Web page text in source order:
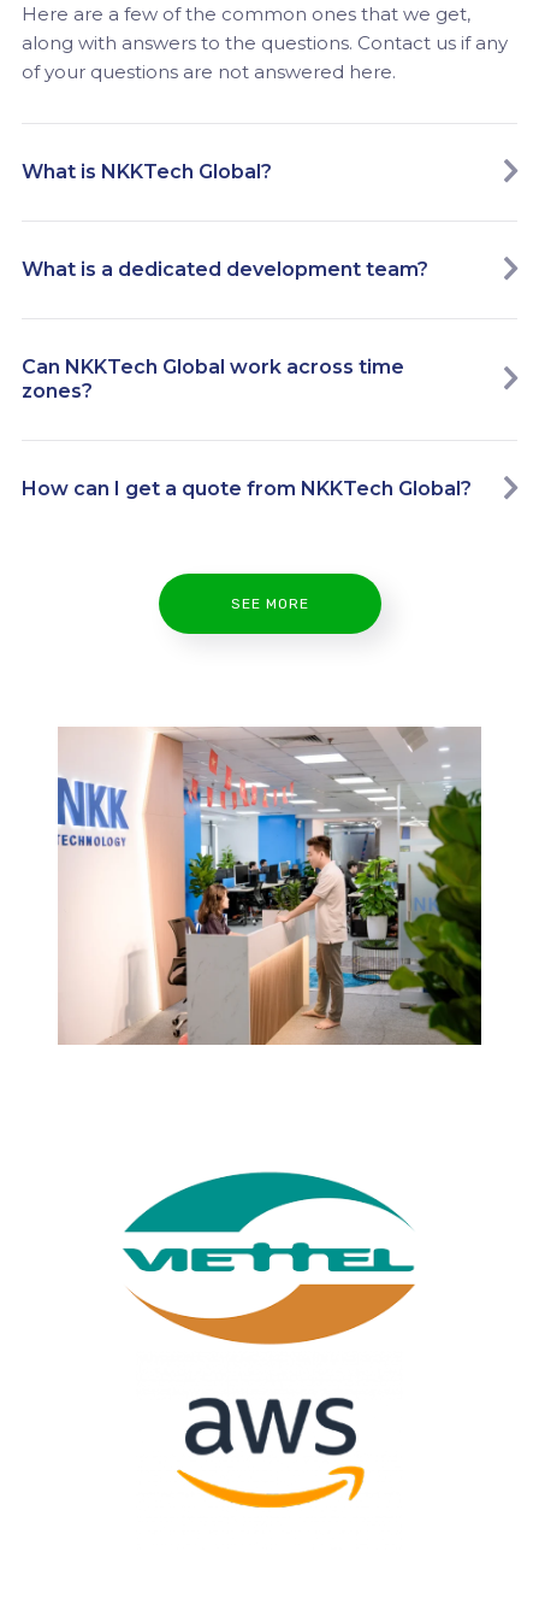
Here are a few of the common ones that we get,
along with answers to the questions. Contact us if any
of your questions are not answered here.
What is NKKTech Global?
What is a dedicated development team?
Can NKKTech Global work across time
zones?
How can I get a quote from NKKTech Global?
SEE MORE